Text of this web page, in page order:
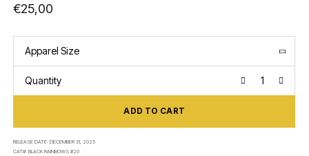
€25,00
Apparel Size
Quantity
ADD TO CART
RELEASE DATE:DECEMBER 31, 2025
CAT#:BLACK RAINBOWS #20